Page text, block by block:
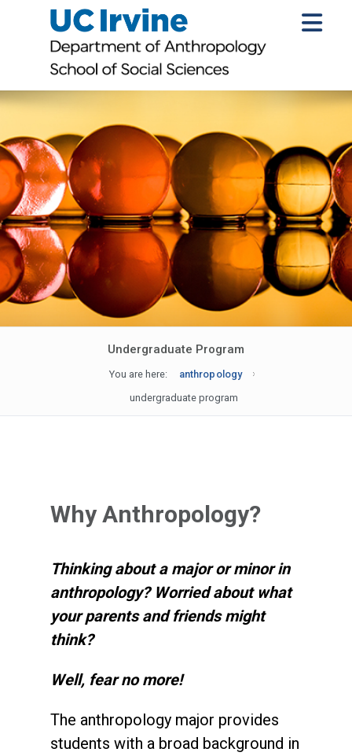
Undergraduate Program
You are here:
anthropology
undergraduate program
Why Anthropology?
Thinking about a major or minor in
anthropology? Worried about what
your parents and friends might
think?
Well, fear no more!
The anthropology major provides
students with a broad background in